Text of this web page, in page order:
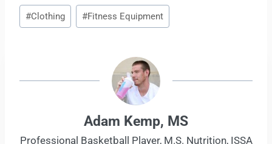
Post
Tags:
#Clothing #Fitness Equipment
Adam Kemp, MS
Professional Basketball Player, M.S. Nutrition, ISSA